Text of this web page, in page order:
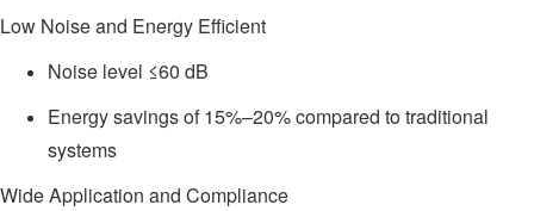
Low Noise and Energy Efficient
Noise level ≤60 dB
Energy savings of 15%–20% compared to traditional
systems
Wide Application and Compliance